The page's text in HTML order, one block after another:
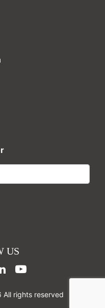
US
rights reserved